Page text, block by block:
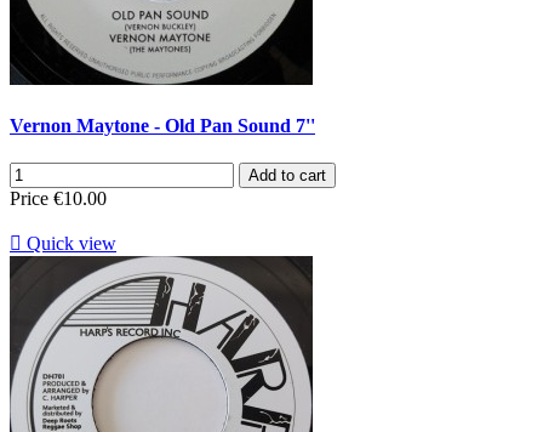
Vernon Maytone - Old Pan Sound 7''
Add to cart
Price €10.00
 Quick view